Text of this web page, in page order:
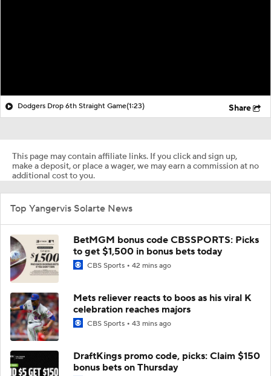
Dodgers Drop 6th Straight Game(1:23) Share
This page may contain affiliate links. If you click and sign up,
make a deposit, or place a wager, we may earn a commission at no
additional cost to you.
Top Yangervis Solarte News
BetMGM bonus code CBSSPORTS: Picks
to get $1,500 in bonus bets today
CBS Sports 42 mins ago
Mets reliever reacts to boos as his viral K
celebration reaches majors
CBS Sports 43 mins ago
DraftKings promo code, picks: Claim $150
bonus bets on Thursday